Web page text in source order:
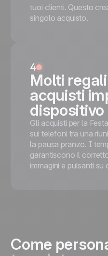
tuoi clienti. Questo
singolo acquisto.
4
Molti
acquisti
dispositivo
Gli acquisti per la
sui telefoni tra una
la pausa pranzo. I
garantiscono il
immagini e pulsanti su
Come